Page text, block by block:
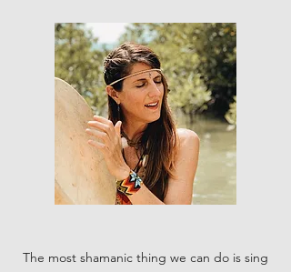
The most shamanic thing we can do is sing